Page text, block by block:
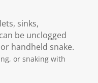
sinks,
be unclogged
handheld snake.
or snaking with